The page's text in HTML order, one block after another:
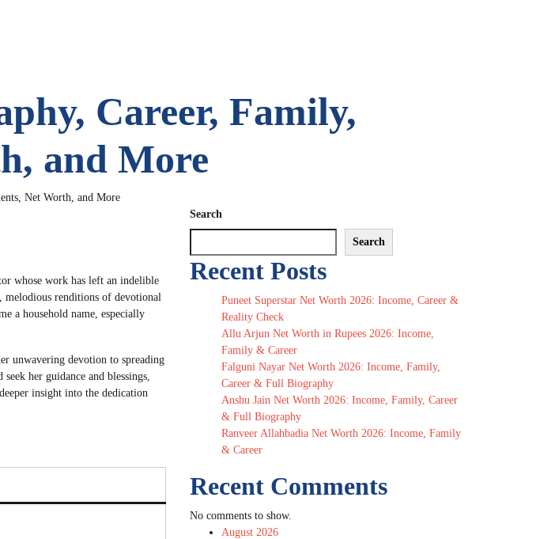
Career, Family,
and More
Net Worth, and More
whose work has left an indelible
renditions of devotional
a household name, especially
unwavering devotion to spreading
her guidance and blessings,
insight into the dedication
Search
Search
Recent Posts
Puneet Superstar Net Worth 2026: Income, Career &
Reality Check
Allu Arjun Net Worth in Rupees 2026: Income,
Family & Career
Falguni Nayar Net Worth 2026: Income, Family,
Career & Full Biography
Anshu Jain Net Worth 2026: Income, Family, Career
& Full Biography
Ranveer Allahbadia Net Worth 2026: Income, Family
& Career
Recent Comments
No comments to show.
August 2026